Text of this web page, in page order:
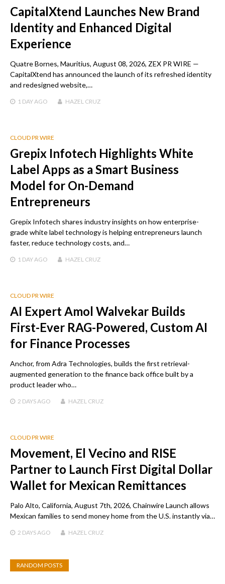
CapitalXtend Launches New Brand
Identity and Enhanced Digital
Experience
Quatre Bornes, Mauritius, August 08, 2026, ZEX PR WIRE —
CapitalXtend has announced the launch of its refreshed identity
and redesigned website,…
1 DAY AGO HAZEL CRUZ
CLOUD PR WIRE
Grepix Infotech Highlights White
Label Apps as a Smart Business
Model for On-Demand
Entrepreneurs
Grepix Infotech shares industry insights on how enterprise-
grade white label technology is helping entrepreneurs launch
faster, reduce technology costs, and…
1 DAY AGO HAZEL CRUZ
CLOUD PR WIRE
AI Expert Amol Walvekar Builds
First-Ever RAG-Powered, Custom AI
for Finance Processes
Anchor, from Adra Technologies, builds the first retrieval-
augmented generation to the finance back office built by a
product leader who…
2 DAYS AGO HAZEL CRUZ
CLOUD PR WIRE
Movement, El Vecino and RISE
Partner to Launch First Digital Dollar
Wallet for Mexican Remittances
Palo Alto, California, August 7th, 2026, Chainwire Launch allows
Mexican families to send money home from the U.S. instantly via…
2 DAYS AGO HAZEL CRUZ
RANDOM POSTS